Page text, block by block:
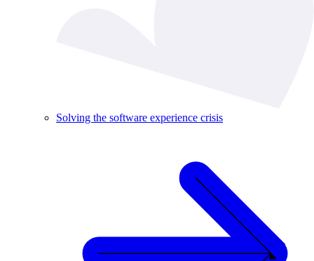
Solving the software experience crisis